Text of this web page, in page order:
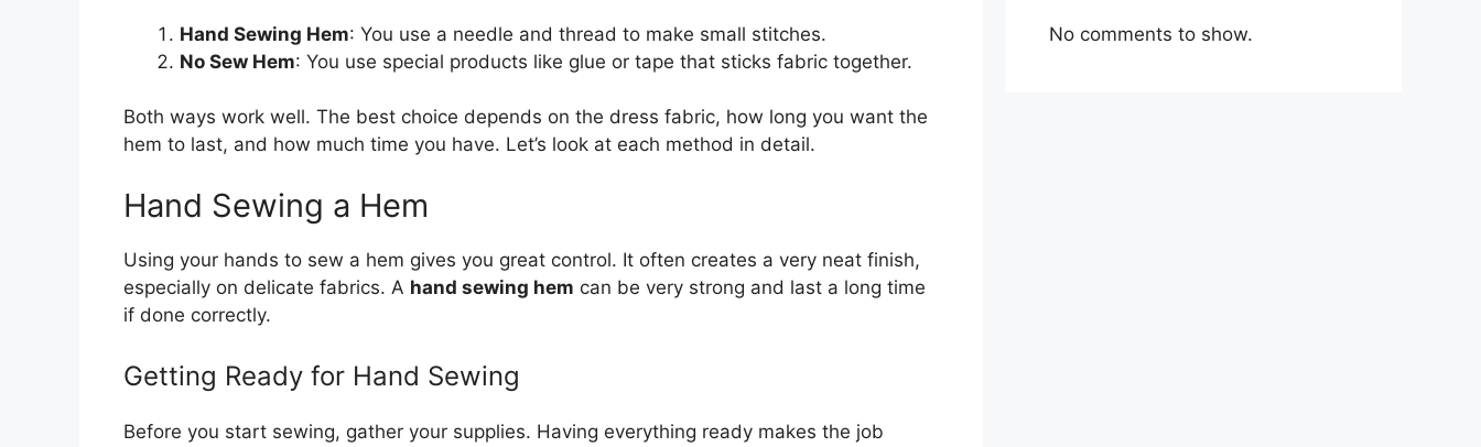
Hand Sewing Hem: You use a needle and thread to make small stitches.
No Sew Hem: You use special products like glue or tape that sticks fabric together.
Both ways work well. The best choice depends on the dress fabric, how long you want the
hem to last, and how much time you have. Let’s look at each method in detail.
Hand Sewing a Hem
Using your hands to sew a hem gives you great control. It often creates a very neat finish,
especially on delicate fabrics. A hand sewing hem can be very strong and last a long time
if done correctly.
Getting Ready for Hand Sewing
Before you start sewing, gather your supplies. Having everything ready makes the job
No comments to show.